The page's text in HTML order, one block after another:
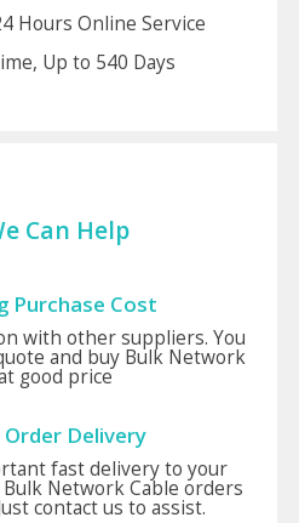
Hours Online Service
Up to 540 Days
Can Help
Purchase Cost
with other suppliers. You
and buy Bulk Network
good price
Delivery
fast delivery to your
Network Cable orders
contact us to assist.